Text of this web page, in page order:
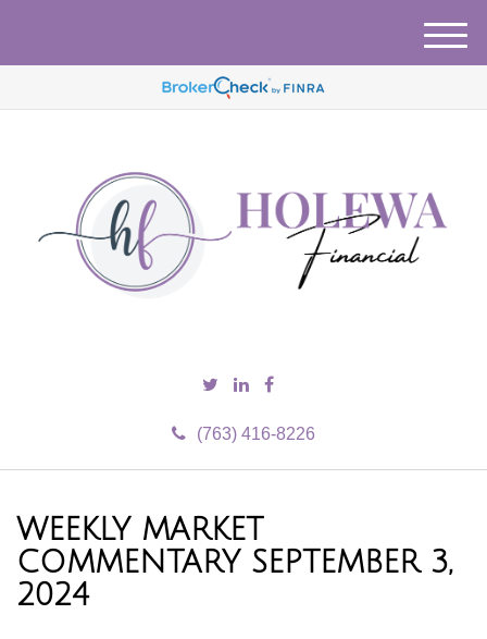
(763) 416-8226
M
e
WEEKLY MARKET
COMMENTARY SEPTEMBER 3,
2024